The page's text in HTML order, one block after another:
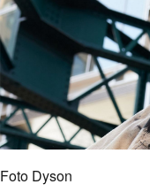
Foto Dyson